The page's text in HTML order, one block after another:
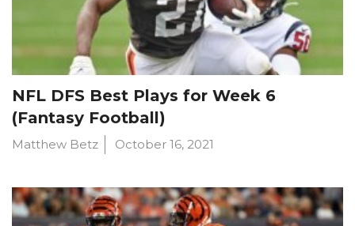
NFL DFS Best Plays for Week 6
(Fantasy Football)
Matthew Betz October 16, 2021